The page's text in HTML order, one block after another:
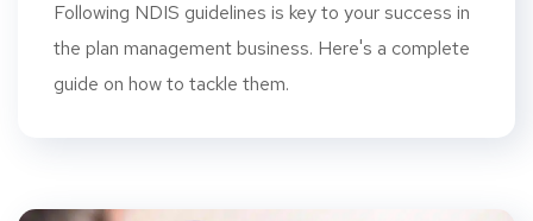
Following NDIS guidelines is key to your success in
the plan management business. Here's a complete
guide on how to tackle them.